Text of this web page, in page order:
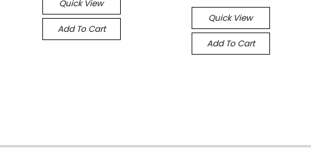
Quick View
Add To Cart
Quick View
Add To Cart